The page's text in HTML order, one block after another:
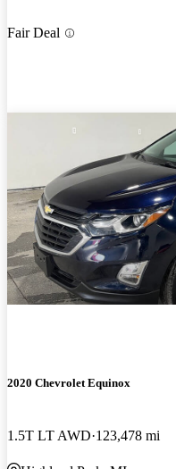
Fair Deal
2020 Chevrolet Equinox
1.5T LT AWD 123,478 mi